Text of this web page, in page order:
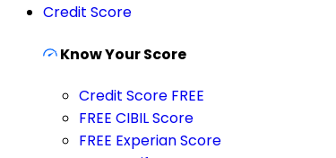
Credit Score
Know Your Score
Credit Score FREE
FREE CIBIL Score
FREE Experian Score